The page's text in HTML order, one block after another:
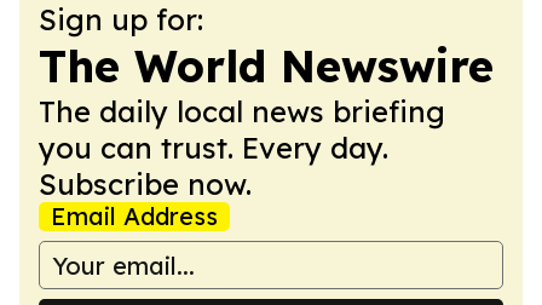
Sign up for:
The World Newswire
The daily local news briefing
you can trust. Every day.
Subscribe now.
Email Address